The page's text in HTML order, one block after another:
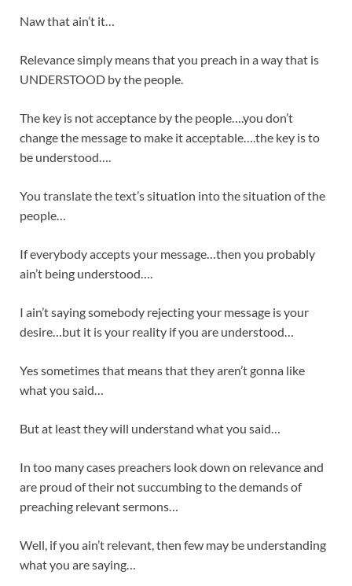
Naw that ain’t it…
Relevance simply means that you preach in a way that is
UNDERSTOOD by the people.
The key is not acceptance by the people….you don’t
change the message to make it acceptable….the key is to
be understood….
You translate the text’s situation into the situation of the
people…
If everybody accepts your message…then you probably
ain’t being understood….
I ain’t saying somebody rejecting your message is your
desire…but it is your reality if you are understood…
Yes sometimes that means that they aren’t gonna like
what you said…
But at least they will understand what you said…
In too many cases preachers look down on relevance and
are proud of their not succumbing to the demands of
preaching relevant sermons…
Well, if you ain’t relevant, then few may be understanding
what you are saying…